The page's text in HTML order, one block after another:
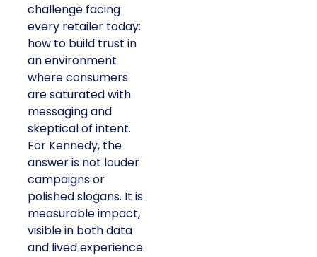
challenge facing
every retailer today:
how to build trust in
an environment
where consumers
are saturated with
messaging and
skeptical of intent.
For Kennedy, the
answer is not louder
campaigns or
polished slogans. It is
measurable impact,
visible in both data
and lived experience.